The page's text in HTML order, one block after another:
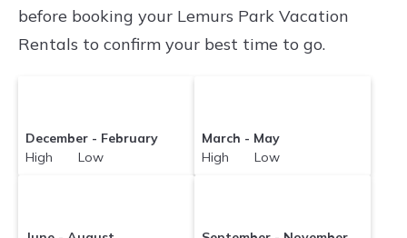
before booking your Lemurs Park Vacation
Rentals to confirm your best time to go.
December - February
High Low
March - May
High Low